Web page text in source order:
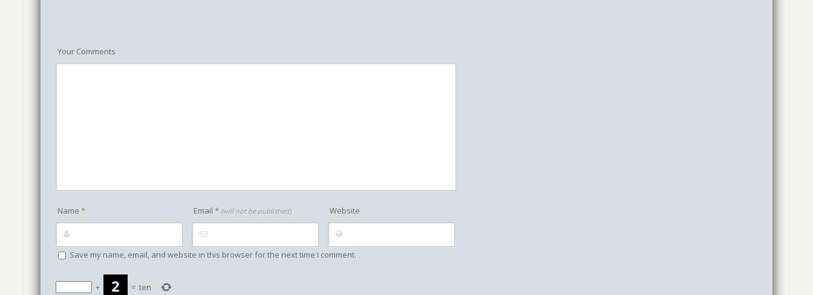
Your Comments
Name * Email * (will not be published) Website
Save my name, email, and website in this browser for the next time I comment.
+ = ten